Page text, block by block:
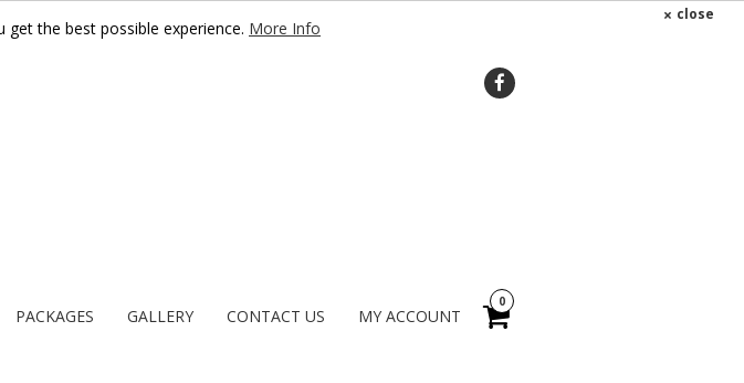
× close
the best possible experience. More Info
0
PACKAGES GALLERY CONTACT US MY ACCOUNT